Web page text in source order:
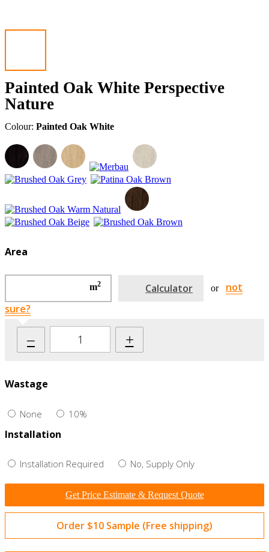
Painted Oak White Perspective
Nature
Colour: Painted Oak White
Area
m2 Calculator or
not
sure?
– +
Wastage
None 10%
Installation
Installation Required No, Supply Only
Get Price Estimate & Request Quote
Order $10 Sample (Free shipping)